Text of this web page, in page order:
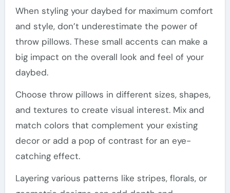
When styling your daybed for maximum comfort
and style, don’t underestimate the power of
throw pillows. These small accents can make a
big impact on the overall look and feel of your
daybed.
Choose throw pillows in different sizes, shapes,
and textures to create visual interest. Mix and
match colors that complement your existing
decor or add a pop of contrast for an eye-
catching effect.
Layering various patterns like stripes, florals, or